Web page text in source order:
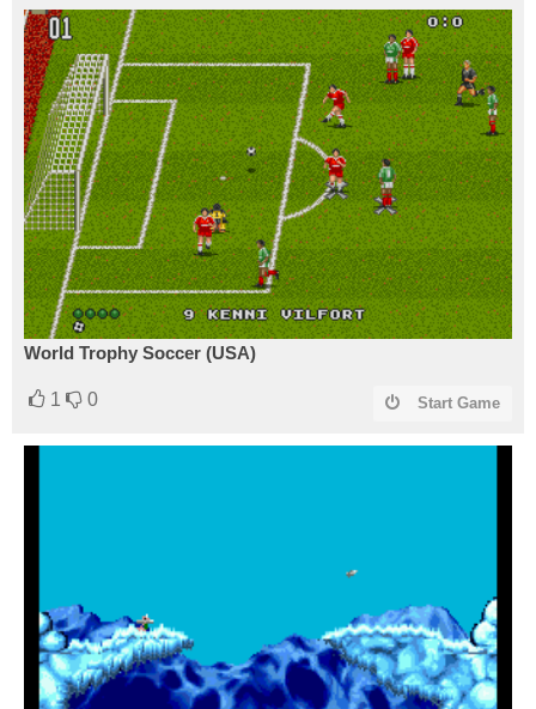
World Trophy Soccer (USA)
1 0 Start Game